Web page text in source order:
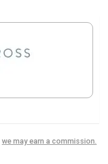
we may earn a commission.